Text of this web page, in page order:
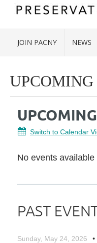
JOIN PACNY NEWS